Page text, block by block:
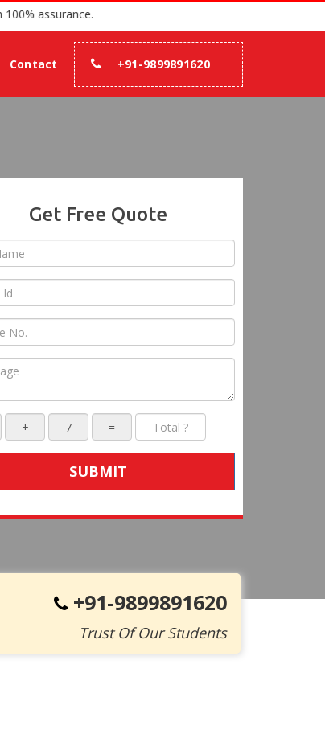
2007 with 100% assurance.
Contact +91-9899891620
Get Free Quote
SUBMIT
+91-9899891620
Trust Of Our Students